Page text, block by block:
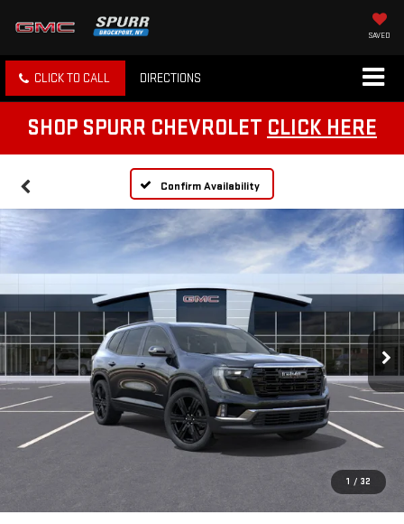
SAVED
CLICK TO CALL DIRECTIONS
SHOP SPURR CHEVROLET CLICK HERE
Confirm Availability
1 / 32